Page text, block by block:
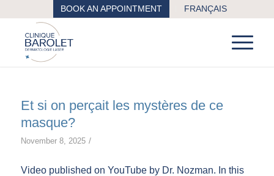
BOOK AN APPOINTMENT FRANÇAIS
Et si on perçait les mystères de ce
masque?
November 8, 2025 /
Video published on YouTube by Dr. Nozman. In this